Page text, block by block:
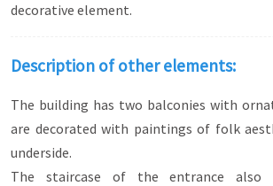
decorative element.
Description of other elements:
The building has two balconies with
are decorated with paintings of folk
underside.
The staircase of the entrance also